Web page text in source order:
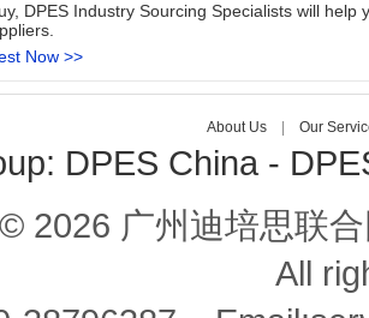
DPES Industry Sourcing Specialists will help
Now >>
About Us| Our
DPES China -
2026 广州迪培思联
All